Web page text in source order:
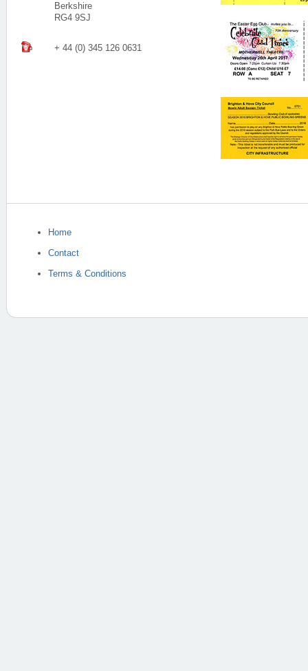
Berkshire
RG4 9SJ
+ 44 (0) 345 126 0631
Home
Contact
Terms & Conditions